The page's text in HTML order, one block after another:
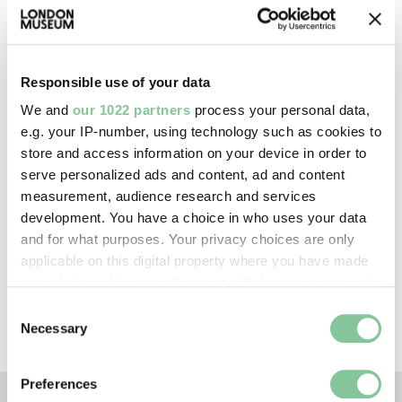
Responsible use of your data
We and our 1022 partners process your personal data,
e.g. your IP-number, using technology such as cookies to
store and access information on your device in order to
serve personalized ads and content, ad and content
measurement, audience research and services
development. You have a choice in who uses your data
and for what purposes. Your privacy choices are only
applicable on this digital property where you have made
the Privacy trigger icon.
Collect information about your geographical location
Selection
Necessary
Preferences
—
Creative commons usage:
CC BY-NC 4.0
License this image:
To license this image for
commercial use, please contact
the London Museum Picture
Library .